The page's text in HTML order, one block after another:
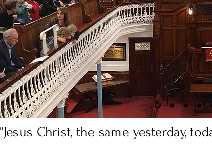
"Jesus Christ, the same yesterday,